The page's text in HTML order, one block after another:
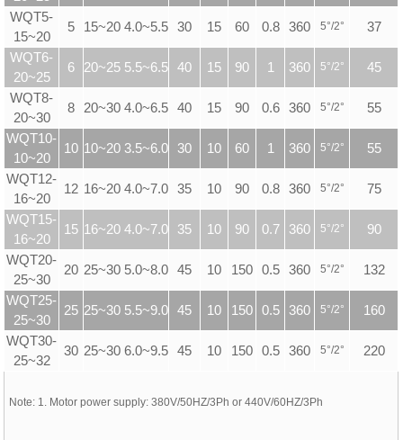
WQT5-
15~20
5 15~20 4.0~5.5 30 15 60 0.8 360 5°/2° 37
WQT6-
20~25
6 20~25 5.5~6.5 40 15 90 1 360 5°/2° 45
WQT8-
20~30
8 20~30 4.0~6.5 40 15 90 0.6 360 5°/2° 55
WQT10-
10~20
10 10~20 3.5~6.0 30 10 60 1 360 5°/2° 55
WQT12-
16~20
12 16~20 4.0~7.0 35 10 90 0.8 360 5°/2° 75
WQT15-
16~20
15 16~20 4.0~7.0 35 10 90 0.7 360 5°/2° 90
WQT20-
25~30
20 25~30 5.0~8.0 45 10 150 0.5 360 5°/2° 132
WQT25-
25~30
25 25~30 5.5~9.0 45 10 150 0.5 360 5°/2° 160
WQT30-
25~32
30 25~30 6.0~9.5 45 10 150 0.5 360 5°/2° 220
Note: 1. Motor power supply: 380V/50HZ/3Ph or 440V/60HZ/3Ph